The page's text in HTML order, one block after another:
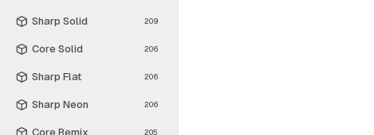
Sharp Solid 209
Core Solid 206
Sharp Flat 206
Sharp Neon 206
Core Remix 205